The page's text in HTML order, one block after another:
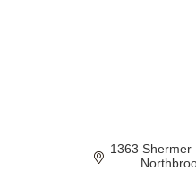
1363 Shermer